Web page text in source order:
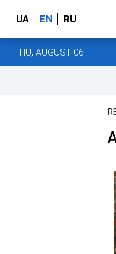
UA EN RU
THU, AUGUST 06